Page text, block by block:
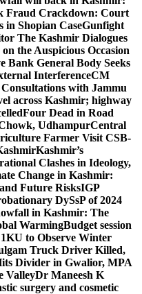
Fraud Crackdown: Court
in Shopian CaseGunfight
The Kashmir Dialogues
the Auspicious Occasion
Bank General Body Seeks
InterferenceCM
with Jammu
across Kashmir; highway
Four Dead in Road
UdhampurCentral
Farmer Visit CSB-
Kashmir’s
Clashes in Ideology,
Change in Kashmir:
Future RisksIGP
DySsP of 2024
in Kashmir: The
WarmingBudget session
KU to Observe Winter
Truck Driver Killed,
Divider in Gwalior, MPA
ValleyDr Maneesh K
surgery and cosmetic